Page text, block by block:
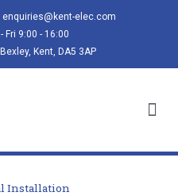
enquiries@kent-elec.com
Fri 9:00 - 16:00
Kent, DA5 3AP
Installation